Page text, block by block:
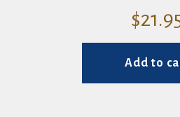
$
Add to